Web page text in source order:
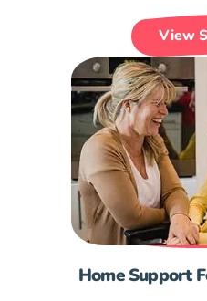
View
Home Support